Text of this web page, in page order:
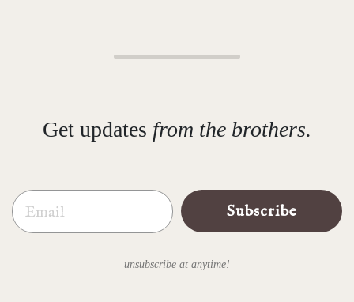
Get updates from the brothers.
Email
Subscribe
unsubscribe at anytime!